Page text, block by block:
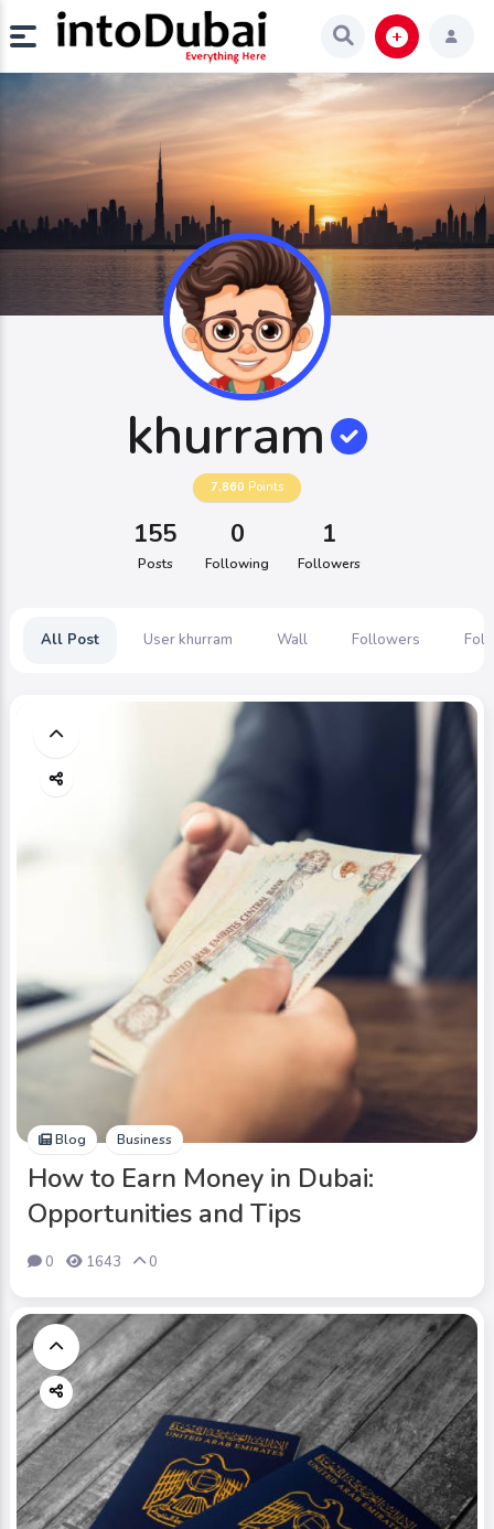
khurram
7,860 Points
155
Posts
0
Following
1
Followers
All Post User khurram Wall Followers
Blog Business
How to Earn Money in Dubai:
Opportunities and Tips
0 1643 0